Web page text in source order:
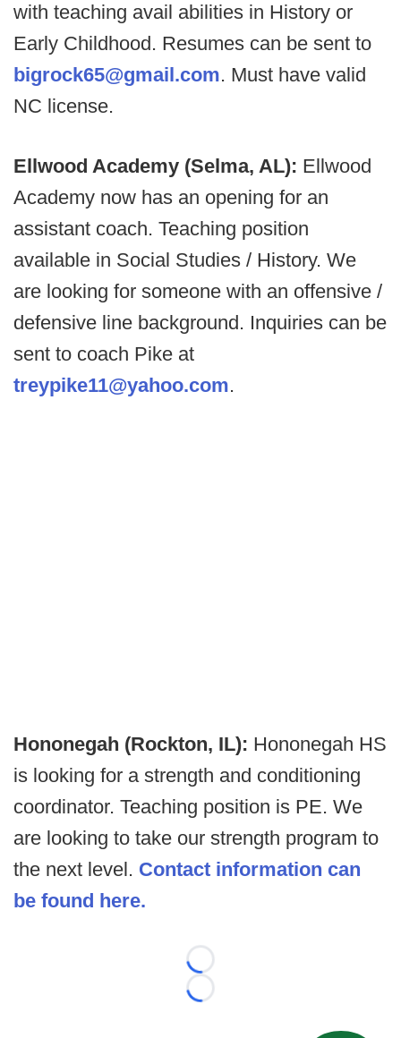
with teaching avail abilities in History or
Early Childhood. Resumes can be sent to
bigrock65@gmail.com. Must have valid
NC license.
Ellwood Academy (Selma, AL): Ellwood
Academy now has an opening for an
assistant coach. Teaching position
available in Social Studies / History. We
are looking for someone with an offensive /
defensive line background. Inquiries can be
sent to coach Pike at
treypike11@yahoo.com.
Hononegah (Rockton, IL): Hononegah HS
is looking for a strength and conditioning
coordinator. Teaching position is PE. We
are looking to take our strength program to
the next level. Contact information can
be found here.
Loading...
Loading...